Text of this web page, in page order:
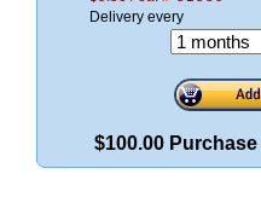
Delivery every
$100.00